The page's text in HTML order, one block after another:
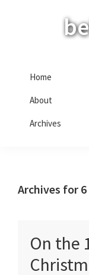
Home
About
Archives
Archives for
On the